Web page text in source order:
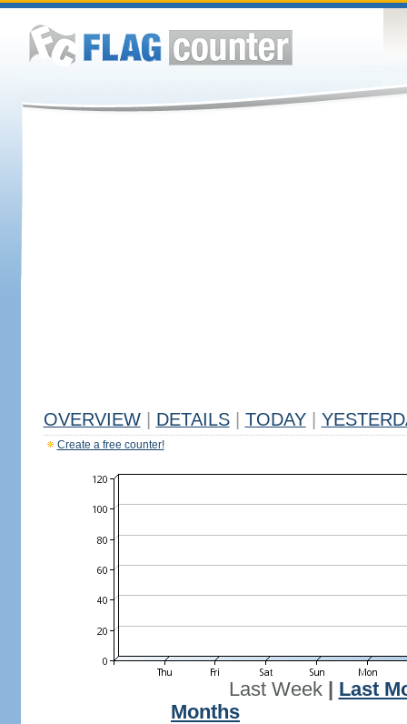
OVERVIEW DETAILS TODAY
Create a free counter!
Last Week| Last
Months